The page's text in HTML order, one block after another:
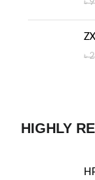
৳
৳
HIGHLY